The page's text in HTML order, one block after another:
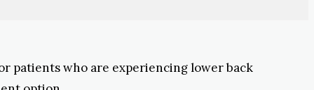
patients who are experiencing lower back